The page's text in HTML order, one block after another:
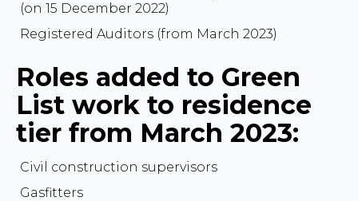
(on 15 December 2022)
Registered Auditors (from March 2023)
Roles added to Green
List work to residence
tier from March 2023:
Civil construction supervisors
Gasfitters